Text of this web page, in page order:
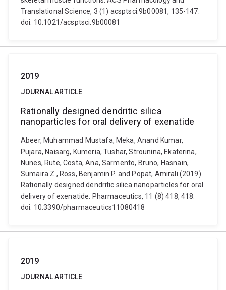
Translational Science, 3 (1) acsptsci.9b00081, 135-147.
doi: 10.1021/acsptsci.9b00081
2019
JOURNAL ARTICLE
Rationally designed dendritic silica
nanoparticles for oral delivery of exenatide
Abeer, Muhammad Mustafa, Meka, Anand Kumar,
Pujara, Naisarg, Kumeria, Tushar, Strounina, Ekaterina,
Nunes, Rute, Costa, Ana, Sarmento, Bruno, Hasnain,
Sumaira Z., Ross, Benjamin P. and Popat, Amirali (2019).
Rationally designed dendritic silica nanoparticles for oral
delivery of exenatide. Pharmaceutics, 11 (8) 418, 418.
doi: 10.3390/pharmaceutics11080418
2019
JOURNAL ARTICLE